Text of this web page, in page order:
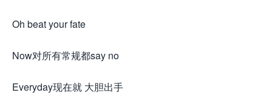
Oh beat your fate
Now对所有常规都say no
Everyday现在就 大胆出手